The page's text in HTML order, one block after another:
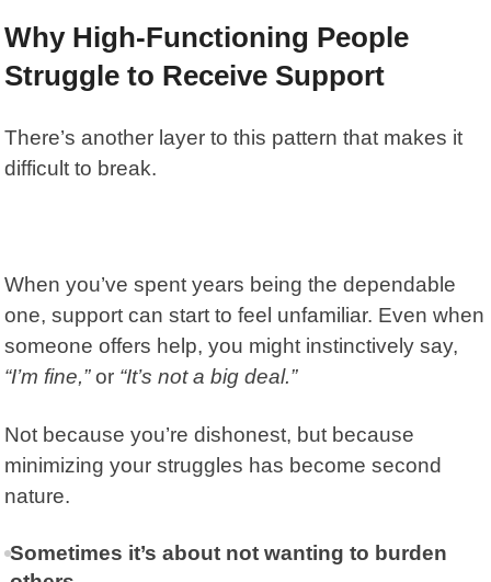
Why High-Functioning People
Struggle to Receive Support
There’s another layer to this pattern that makes it
difficult to break.
When you’ve spent years being the dependable
one, support can start to feel unfamiliar. Even when
someone offers help, you might instinctively say,
“I’m fine,”or “It’s not a big deal.”
Not because you’re dishonest, but because
minimizing your struggles has become second
nature.
Sometimes it’s about not wanting to burden